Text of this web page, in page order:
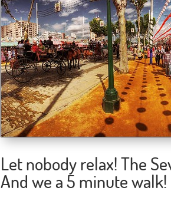
Let nobody relax! The
And we a 5 minute walk!